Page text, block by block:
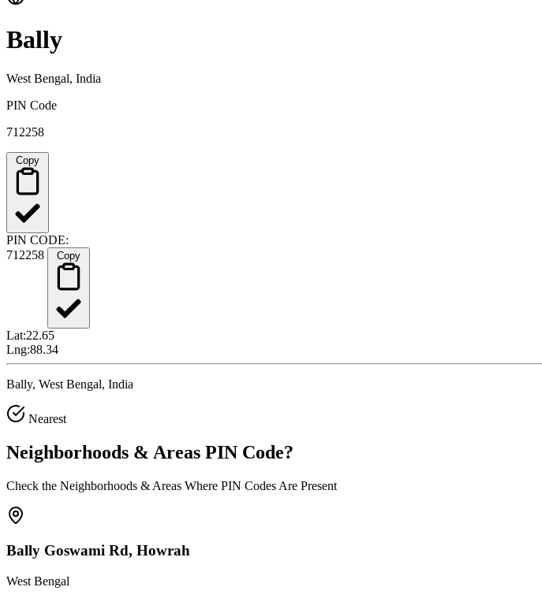
Bally
West Bengal, India
PIN Code
712258
PIN CODE:
712258
Lat:22.65
Lng:88.34
Bally, West Bengal, India
Nearest
Neighborhoods & Areas PIN Code?
Check the Neighborhoods & Areas Where PIN Codes Are Present
Bally Goswami Rd, Howrah
West Bengal